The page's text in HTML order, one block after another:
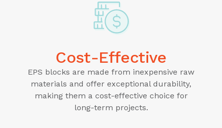
Cost-Effective
EPS blocks are made from inexpensive raw
materials and offer exceptional durability,
making them a cost-effective choice for
long-term projects.